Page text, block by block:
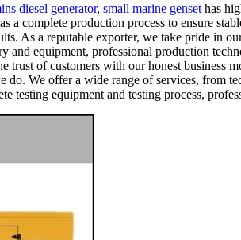
diesel generator, small marine genset has
a complete production process to ensure
As a reputable exporter, we take pride in
equipment, professional production
trust of customers with our honest
do. We offer a wide range of services, from
testing equipment and testing process,